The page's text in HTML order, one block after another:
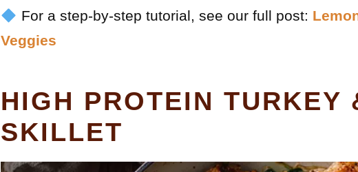
For a step-by-step tutorial, see our full post:
Veggies
HIGH PROTEIN TURKEY
SKILLET